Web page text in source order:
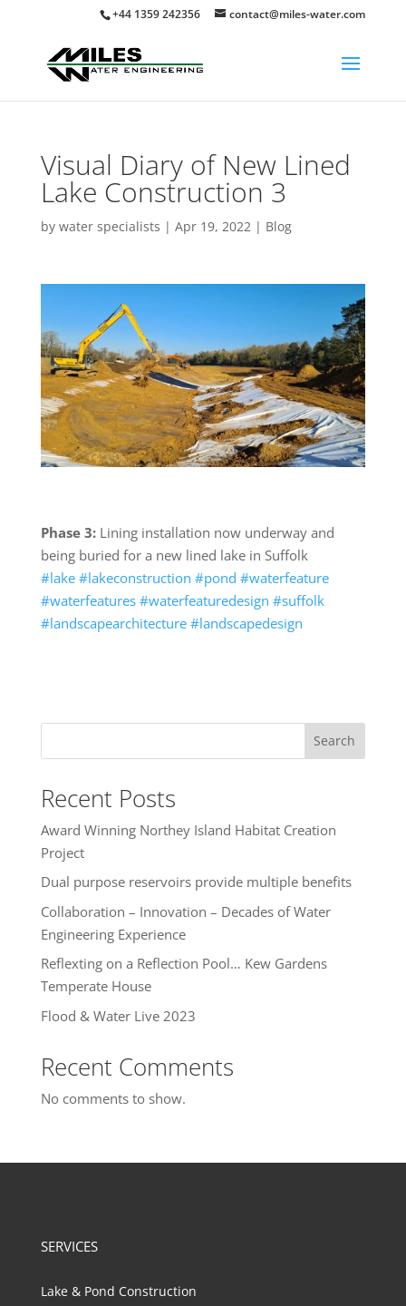
+44 1359 242356 contact@miles-water.com
Visual Diary of New Lined
Lake Construction 3
by water specialists | Apr 19, 2022| Blog
Phase 3:Lining installation now underway and
being buried for a new lined lake in Suffolk
#lake #lakeconstruction #pond #waterfeature
#waterfeatures #waterfeaturedesign #suffolk
#landscapearchitecture #landscapedesign
Search
Recent Posts
Award Winning Northey Island Habitat Creation
Project
Dual purpose reservoirs provide multiple benefits
Collaboration – Innovation – Decades of Water
Engineering Experience
Reflexting on a Reflection Pool… Kew Gardens
Temperate House
Flood & Water Live 2023
Recent Comments
No comments to show.
SERVICES
Lake & Pond Construction